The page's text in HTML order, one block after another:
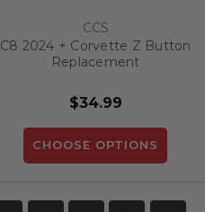
CCS
C8 2024 + Corvette Z Button
Replacement
$34.99
CHOOSE OPTIONS